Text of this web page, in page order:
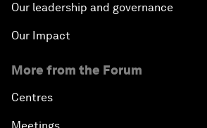
Our leadership and governance
Our Impact
More from the Forum
Centres